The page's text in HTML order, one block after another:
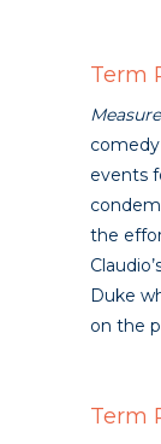
Term
events
the
Duke
on the
Term